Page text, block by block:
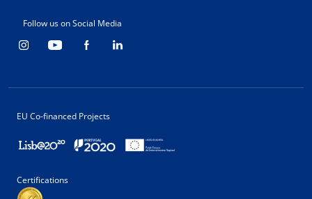
Follow us on Social Media
EU Co-financed Projects
Certifications